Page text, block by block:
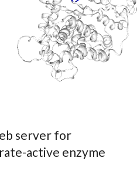
server for
active enzyme